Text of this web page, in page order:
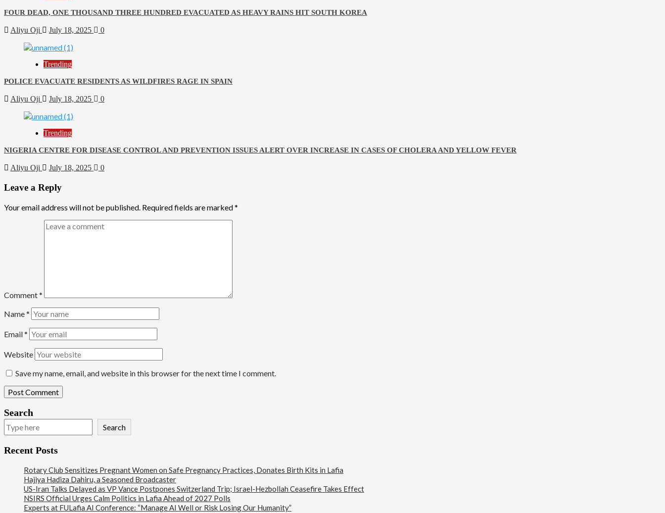
FOUR DEAD, ONE THOUSAND THREE HUNDRED EVACUATED AS HEAVY RAINS HIT SOUTH KOREA
Aliyu Oji July 18, 2025 0
Trending
POLICE EVACUATE RESIDENTS AS WILDFIRES RAGE IN SPAIN
Aliyu Oji July 18, 2025 0
Trending
NIGERIA CENTRE FOR DISEASE CONTROL AND PREVENTION ISSUES ALERT OVER INCREASE IN CASES OF CHOLERA AND YELLOW FEVER
Aliyu Oji July 18, 2025 0
Leave a Reply
Your email address will not be published. Required fields are marked*
Comment*
Name*
Email*
Website
Save my name, email, and website in this browser for the next time I comment.
Search
Search
Recent Posts
Rotary Club Sensitizes Pregnant Women on Safe Pregnancy Practices, Donates Birth Kits in Lafia
Hajiya Hadiza Dahiru, a Seasoned Broadcaster
US-Iran Talks Delayed as VP Vance Postpones Switzerland Trip; Israel-Hezbollah Ceasefire Takes Effect
NSIRS Official Urges Calm Politics in Lafia Ahead of 2027 Polls
Experts at FULafia AI Conference: “Manage AI Well or Risk Losing Our Humanity”